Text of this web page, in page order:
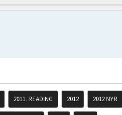
2011. READING 2012 2012 NYR